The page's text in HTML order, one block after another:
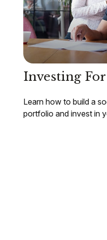
Investing
Learn how to build a
portfolio and invest in